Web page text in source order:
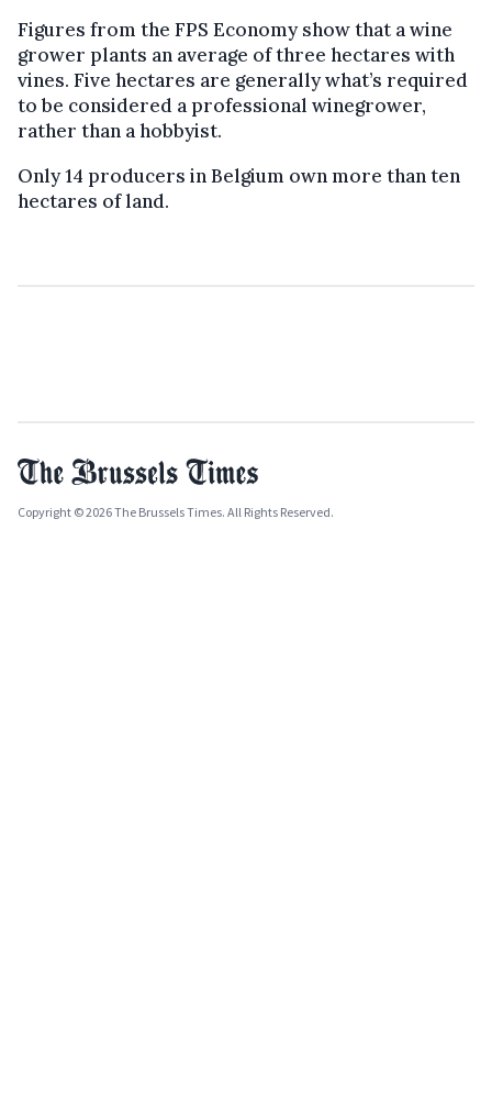
Figures from the FPS Economy show that a wine
grower plants an average of three hectares with
vines. Five hectares are generally what’s required
to be considered a professional winegrower,
rather than a hobbyist.
Only 14 producers in Belgium own more than ten
hectares of land.
Copyright © 2026 The Brussels Times. All Rights Reserved.